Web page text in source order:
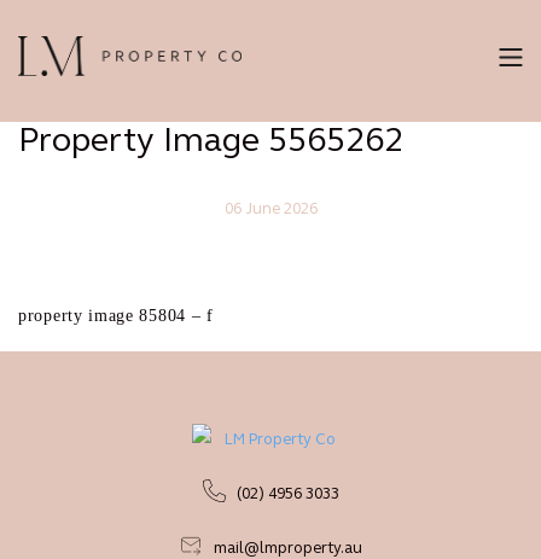
Property Image 5565262
06 June 2026
property image 85804 – f
(02) 4956 3033
mail@lmproperty.au